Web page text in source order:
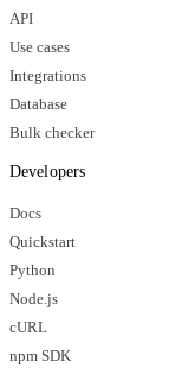
API
Use cases
Integrations
Database
Bulk checker
Developers
Docs
Quickstart
Python
Node.js
cURL
npm SDK